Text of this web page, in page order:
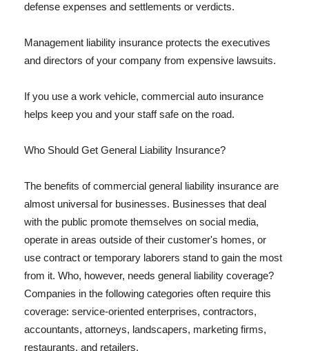
defense expenses and settlements or verdicts.
Management liability insurance protects the executives
and directors of your company from expensive lawsuits.
If you use a work vehicle, commercial auto insurance
helps keep you and your staff safe on the road.
Who Should Get General Liability Insurance?
The benefits of commercial general liability insurance are
almost universal for businesses. Businesses that deal
with the public promote themselves on social media,
operate in areas outside of their customer's homes, or
use contract or temporary laborers stand to gain the most
from it. Who, however, needs general liability coverage?
Companies in the following categories often require this
coverage: service-oriented enterprises, contractors,
accountants, attorneys, landscapers, marketing firms,
restaurants, and retailers.